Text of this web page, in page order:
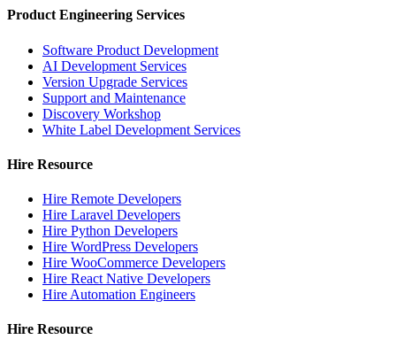
Product Engineering Services
Software Product Development
AI Development Services
Version Upgrade Services
Support and Maintenance
Discovery Workshop
White Label Development Services
Hire Resource
Hire Remote Developers
Hire Laravel Developers
Hire Python Developers
Hire WordPress Developers
Hire WooCommerce Developers
Hire React Native Developers
Hire Automation Engineers
Hire Resource